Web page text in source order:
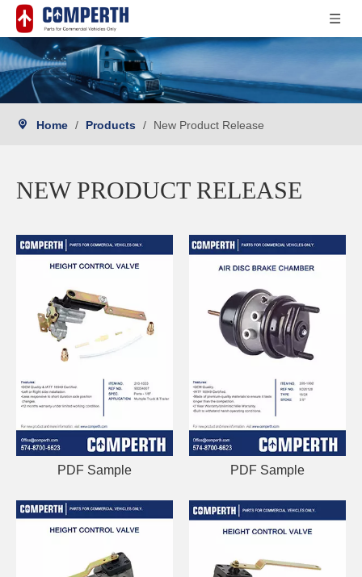
Home / Products / New Product Release
NEW PRODUCT RELEASE
PDF Sample PDF Sample